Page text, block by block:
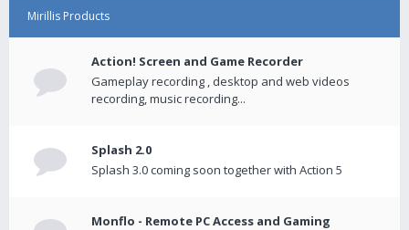
Mirillis Products
Action! Screen and Game Recorder
Gameplay recording , desktop and web videos
recording, music recording...
Splash 2.0
Splash 3.0 coming soon together with Action 5
Monflo - Remote PC Access and Gaming